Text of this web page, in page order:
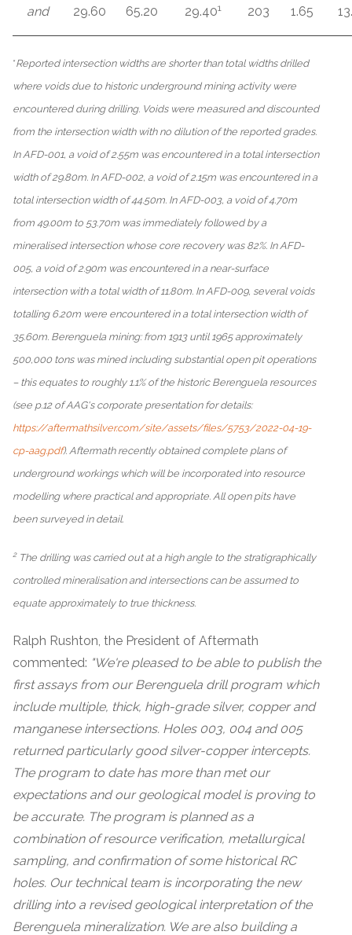
and 29.60 65.20 29.401 203 1.65
*Reported intersection widths are shorter than total widths drilled
where voids due to historic underground mining activity were
encountered during drilling. Voids were measured and discounted
from the intersection width with no dilution of the reported grades.
In AFD-001, a void of 2.55m was encountered in a total intersection
width of 29.80m. In AFD-002, a void of 2.15m was encountered in a
total intersection width of 44.50m. In AFD-003, a void of 4.70m
from 49.00m to 53.70m was immediately followed by a
mineralised intersection whose core recovery was 82%. In AFD-
005, a void of 2.90m was encountered in a near-surface
intersection with a total width of 11.80m. In AFD-009, several voids
totalling 6.20m were encountered in a total intersection width of
35.60m. Berenguela mining: from 1913 until 1965 approximately
500,000 tons was mined including substantial open pit operations
– this equates to roughly 1.1% of the historic Berenguela resources
(see p.12 of AAG's corporate presentation for details:
https://aftermathsilver.com/site/assets/files/5753/2022-04-19-
cp-aag.pdf). Aftermath recently obtained complete plans of
underground workings which will be incorporated into resource
modelling where practical and appropriate. All open pits have
been surveyed in detail.
2The drilling was carried out at a high angle to the stratigraphically
controlled mineralisation and intersections can be assumed to
equate approximately to true thickness.
Ralph Rushton, the President of Aftermath
commented: "We're pleased to be able to publish the
first assays from our Berenguela drill program which
include multiple, thick, high-grade silver, copper and
manganese intersections. Holes 003, 004 and 005
returned particularly good silver-copper intercepts.
The program to date has more than met our
expectations and our geological model is proving to
be accurate. The program is planned as a
combination of resource verification, metallurgical
sampling, and confirmation of some historical RC
holes. Our technical team is incorporating the new
drilling into a revised geological interpretation of the
Berenguela mineralization. We are also building a